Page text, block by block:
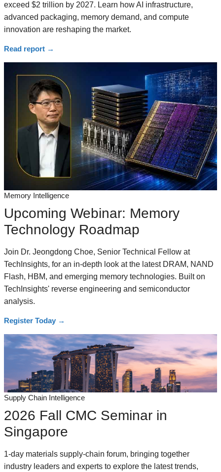
exceed $2 trillion by 2027. Learn how AI infrastructure,
advanced packaging, memory demand, and compute
innovation are reshaping the market.
Read report →
Memory Intelligence
Upcoming Webinar: Memory
Technology Roadmap
Join Dr. Jeongdong Choe, Senior Technical Fellow at
TechInsights, for an in-depth look at the latest DRAM, NAND
Flash, HBM, and emerging memory technologies. Built on
TechInsights' reverse engineering and semiconductor
analysis.
Register Today →
Supply Chain Intelligence
2026 Fall CMC Seminar in
Singapore
1-day materials supply-chain forum, bringing together
industry leaders and experts to explore the latest trends,